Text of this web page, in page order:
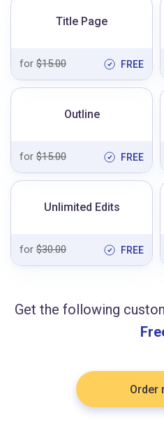
Title Page
for $15.00 FREE
Outline
for $15.00 FREE
Unlimited Edits
for $30.00 FREE
Get the following
Order